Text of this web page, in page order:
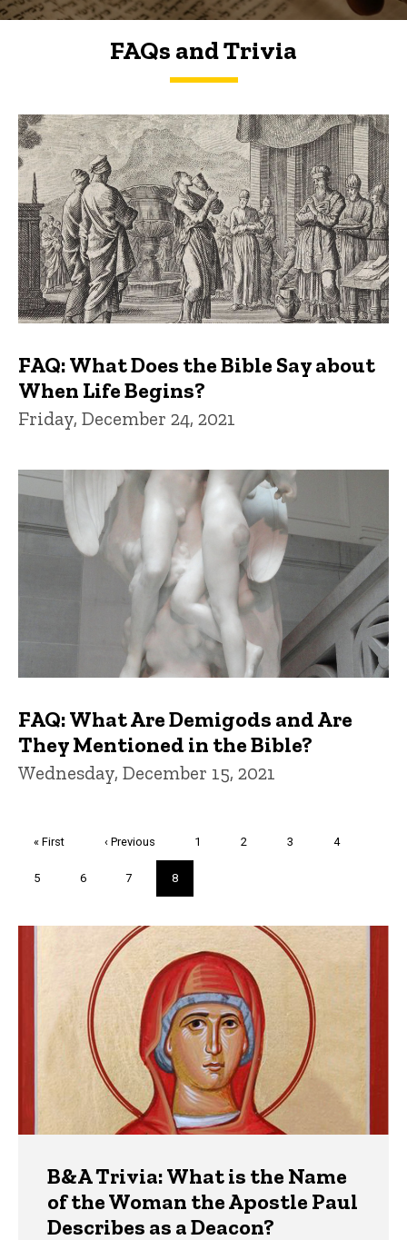
FAQs and Trivia
FAQs and Trivia
FAQ: What Does the Bible Say about
When Life Begins?
Friday, December 24, 2021
FAQ: What Are Demigods and Are
They Mentioned in the Bible?
Wednesday, December 15, 2021
First
« First
Previous
‹ Previous Page
1 Page
2 Page
3 Page
4
Page
5 Page
6 Page
7
Current
page
8
B&A Trivia: What is the Name
of the Woman the Apostle Paul
Describes as a Deacon?